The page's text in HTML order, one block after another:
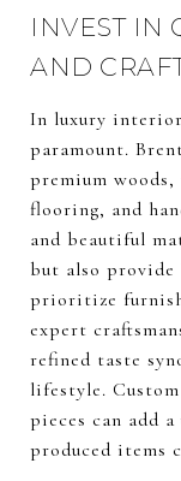
INVEST IN
AND
In luxury
paramount.
premium
flooring, and
and beautiful
but also provide
prioritize
expert
refined taste
lifestyle.
pieces can add
produced items